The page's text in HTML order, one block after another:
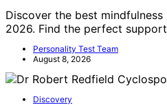
Discover the best
2026. Find the perfect
Personality Test Team
August 8, 2026
Discovery